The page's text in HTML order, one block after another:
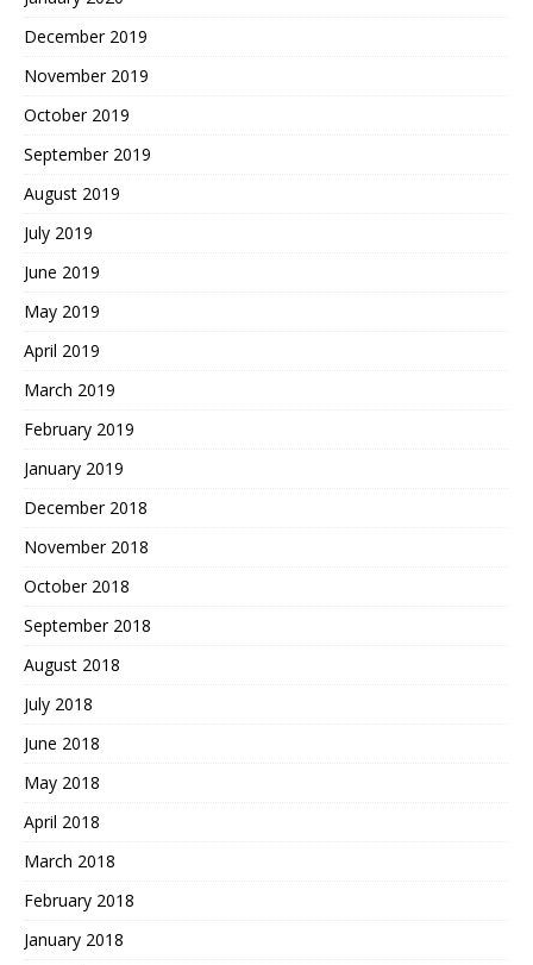
December 2019
November 2019
October 2019
September 2019
August 2019
July 2019
June 2019
May 2019
April 2019
March 2019
February 2019
January 2019
December 2018
November 2018
October 2018
September 2018
August 2018
July 2018
June 2018
May 2018
April 2018
March 2018
February 2018
January 2018